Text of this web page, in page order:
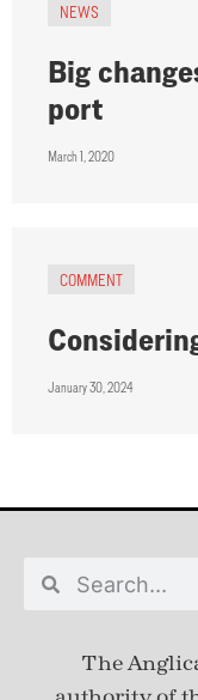
NEWS
Big
port
March 1, 2020
COMMENT
January 30, 2024
The